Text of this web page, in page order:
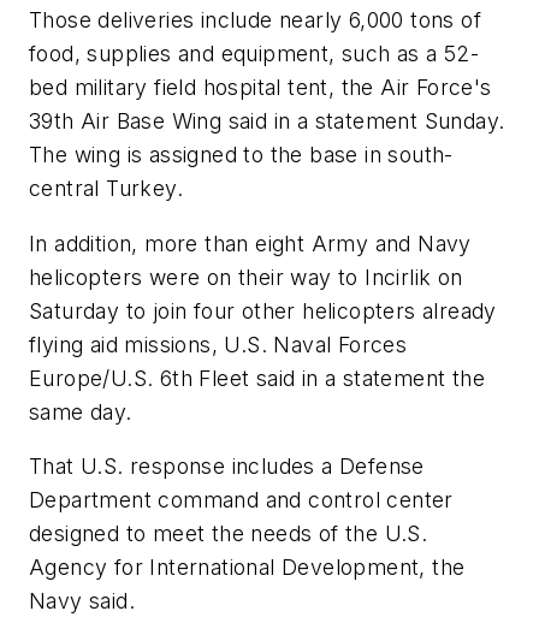
Those deliveries include nearly 6,000 tons of
food, supplies and equipment, such as a 52-
bed military field hospital tent, the Air Force's
39th Air Base Wing said in a statement Sunday.
The wing is assigned to the base in south-
central Turkey.
In addition, more than eight Army and Navy
helicopters were on their way to Incirlik on
Saturday to join four other helicopters already
flying aid missions, U.S. Naval Forces
Europe/U.S. 6th Fleet said in a statement the
same day.
That U.S. response includes a Defense
Department command and control center
designed to meet the needs of the U.S.
Agency for International Development, the
Navy said.